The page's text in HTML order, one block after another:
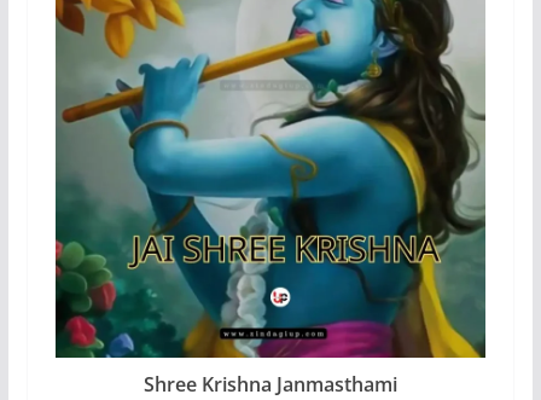
Shree Krishna Janmasthami